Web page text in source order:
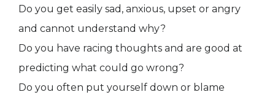
Do you get easily sad, anxious, upset or angry
and cannot understand why?
Do you have racing thoughts and are good at
predicting what could go wrong?
Do you often put yourself down or blame